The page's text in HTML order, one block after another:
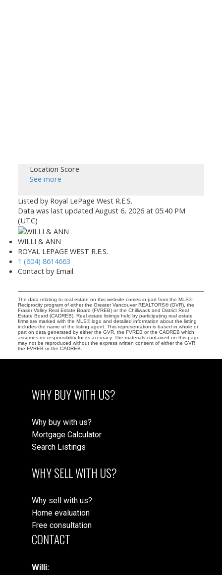
Location Score
See more
Listed by Royal LePage West R.E.S.
Data was last updated August 6, 2026 at 05:40 PM
(UTC)
WILLI & ANN
ROYAL LEPAGE WEST R.E.S.
1 (604) 8614663
Contact by Email
The data relating to real estate on this website comes in part from the MLS®
Reciprocity program of either the Greater Vancouver REALTORS® (GVR), the
Fraser Valley Real Estate Board (FVREB) or the Chilliwack and District Real
Estate Board (CADREB). Real estate listings held by participating real estate
firms are marked with the MLS® logo and detailed information about the listing
includes the name of the listing agent. This representation is based in whole or
part on data generated by either the GVR, the FVREB or the CADREB which
assumes no responsibility for its accuracy. The materials contained on this page
may not be reproduced without the express written consent of either the GVR,
the FVREB or the CADREB.
WHY BUY WITH US?
Why buy with us?
Mortgage Calculator
Search Listings
WHY SELL WITH US?
Why sell with us?
Home evaluation
Free consultation
CONTACT
Willi: